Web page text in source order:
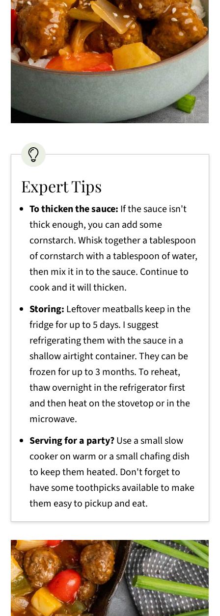
Expert Tips
To thicken the sauce: If the sauce isn't
thick enough, you can add some
cornstarch. Whisk together a tablespoon
of cornstarch with a tablespoon of water,
then mix it in to the sauce. Continue to
cook and it will thicken.
Storing: Leftover meatballs keep in the
fridge for up to 5 days. I suggest
refrigerating them with the sauce in a
shallow airtight container. They can be
frozen for up to 3 months. To reheat,
thaw overnight in the refrigerator first
and then heat on the stovetop or in the
microwave.
Serving for a party?Use a small slow
cooker on warm or a small chafing dish
to keep them heated. Don't forget to
have some toothpicks available to make
them easy to pickup and eat.